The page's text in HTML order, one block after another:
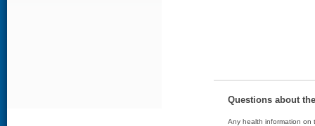
Questions about
Any health information on